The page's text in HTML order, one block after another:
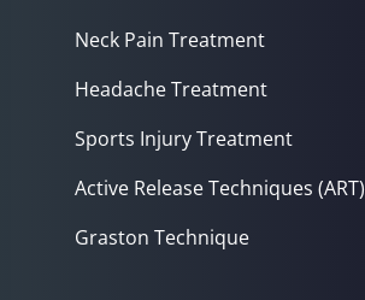
Neck Pain Treatment
Headache Treatment
Sports Injury Treatment
Active Release Techniques (ART)
Graston Technique